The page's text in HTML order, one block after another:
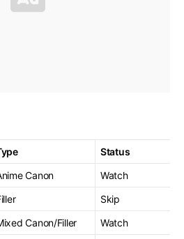
Status
Canon
Watch
Skip
Canon/Filler
Watch